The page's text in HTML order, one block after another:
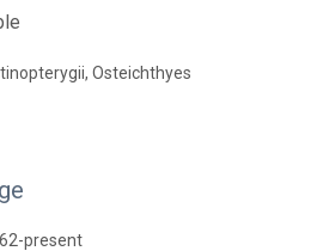
Osteichthyes
present